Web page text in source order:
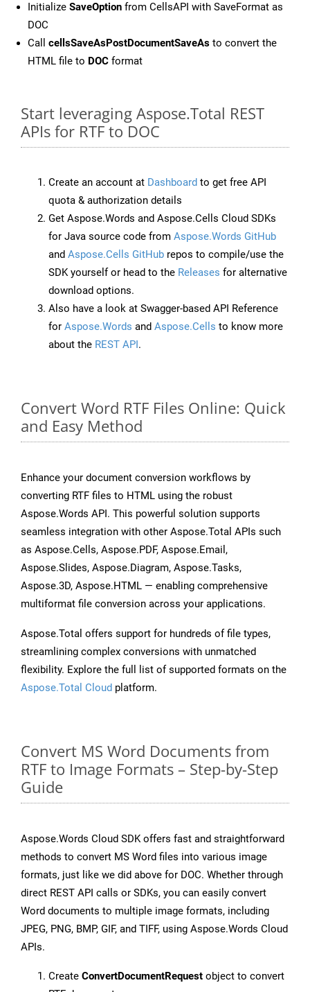
Initialize SaveOption from CellsAPI with SaveFormat as
DOC
Call cellsSaveAsPostDocumentSaveAs to convert the
HTML file to DOC format
Start leveraging Aspose.Total REST
APIs for RTF to DOC
Create an account at Dashboard to get free API
quota & authorization details
Get Aspose.Words and Aspose.Cells Cloud SDKs
for Java source code from Aspose.Words GitHub
and Aspose.Cells GitHub repos to compile/use the
SDK yourself or head to the Releases for alternative
download options.
Also have a look at Swagger-based API Reference
for Aspose.Words and Aspose.Cells to know more
about the REST API.
Convert Word RTF Files Online: Quick
and Easy Method
Enhance your document conversion workflows by
converting RTF files to HTML using the robust
Aspose.Words API. This powerful solution supports
seamless integration with other Aspose.Total APIs such
as Aspose.Cells, Aspose.PDF, Aspose.Email,
Aspose.Slides, Aspose.Diagram, Aspose.Tasks,
Aspose.3D, Aspose.HTML — enabling comprehensive
multiformat file conversion across your applications.
Aspose.Total offers support for hundreds of file types,
streamlining complex conversions with unmatched
flexibility. Explore the full list of supported formats on the
Aspose.Total Cloud platform.
Convert MS Word Documents from
RTF to Image Formats – Step-by-Step
Guide
Aspose.Words Cloud SDK offers fast and straightforward
methods to convert MS Word files into various image
formats, just like we did above for DOC. Whether through
direct REST API calls or SDKs, you can easily convert
Word documents to multiple image formats, including
JPEG, PNG, BMP, GIF, and TIFF, using Aspose.Words Cloud
APIs.
Create ConvertDocumentRequest object to convert